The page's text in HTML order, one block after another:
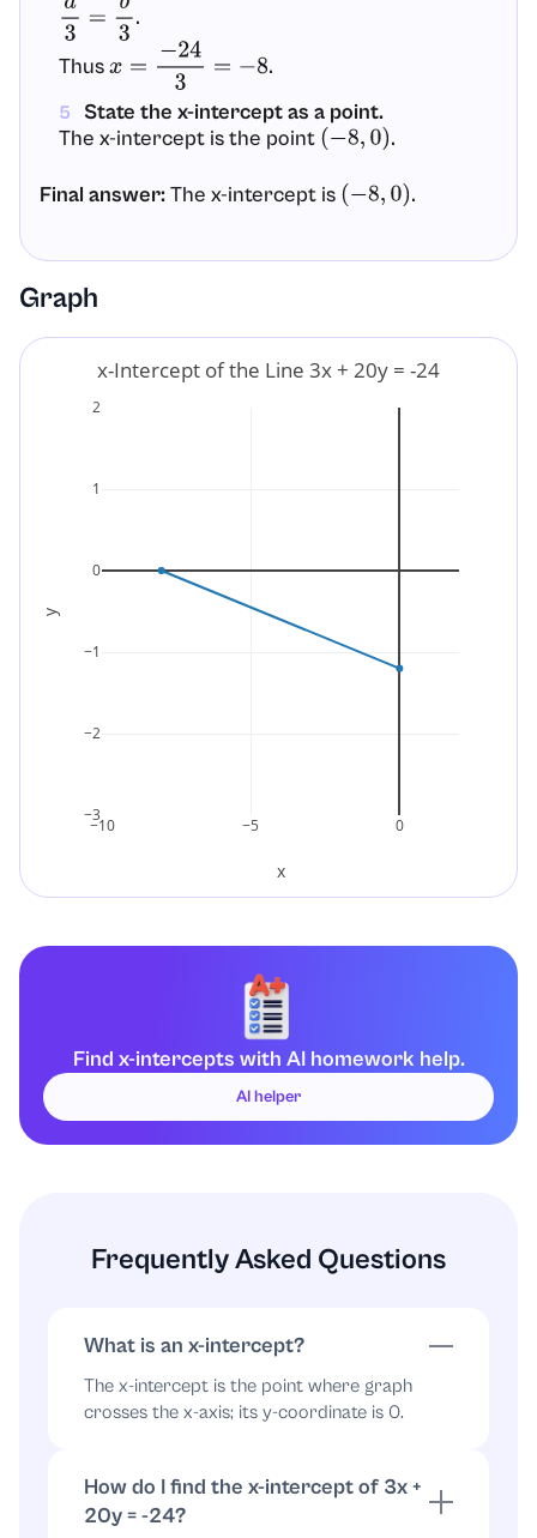
a3 =b3
.
Thusx= −243=−8 .
5
State the x-intercept as a point.
The x-intercept is the point (−8,0 ) .
Final answer:The x-intercept is (−8,0 ) .
Graph
−10 −5 0
−3
−2
−1
0
1
2
x-Intercept of the Line 3x + 20y = -24
x
y
Find x-intercepts with AI homework help.
AI helper
Frequently Asked Questions
What is an x-intercept?
The x-intercept is the point where graph
crosses the x-axis; its y-coordinate is 0.
How do I find the x-intercept of 3x +
20y = -24?